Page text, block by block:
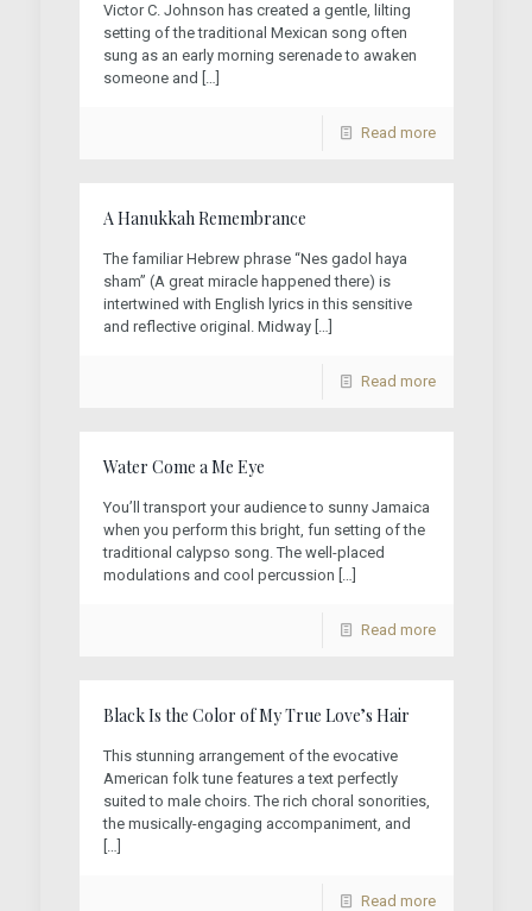
Victor C. Johnson has created a gentle, lilting
setting of the traditional Mexican song often
sung as an early morning serenade to awaken
someone and […]
Read more
A Hanukkah Remembrance
The familiar Hebrew phrase “Nes gadol haya
sham” (A great miracle happened there) is
intertwined with English lyrics in this sensitive
and reflective original. Midway[…]
Read more
Water Come a Me Eye
You’ll transport your audience to sunny Jamaica
when you perform this bright, fun setting of the
traditional calypso song. The well-placed
modulations and cool percussion […]
Read more
Black Is the Color of My True Love’s Hair
This stunning arrangement of the evocative
American folk tune features a text perfectly
suited to male choirs. The rich choral sonorities,
the musically-engaging accompaniment, and
[…]
Read more